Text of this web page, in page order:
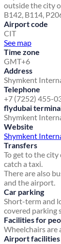
outside the city
B142, B114,
Airport code
CIT
See map
Time zone
GMT+6
Address
Shymkent
Telephone
+7 (7252) 455-
flydubai
Shymkent
Website
Shymkent
Transfers
To get to the
catch a taxi.
There are also
and the airport.
Car parking
Short-term and
covered parking
Facilities for
Wheelchairs are
Airport facilities